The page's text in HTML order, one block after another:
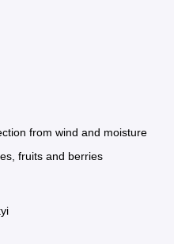
from wind and moisture
fruits and berries